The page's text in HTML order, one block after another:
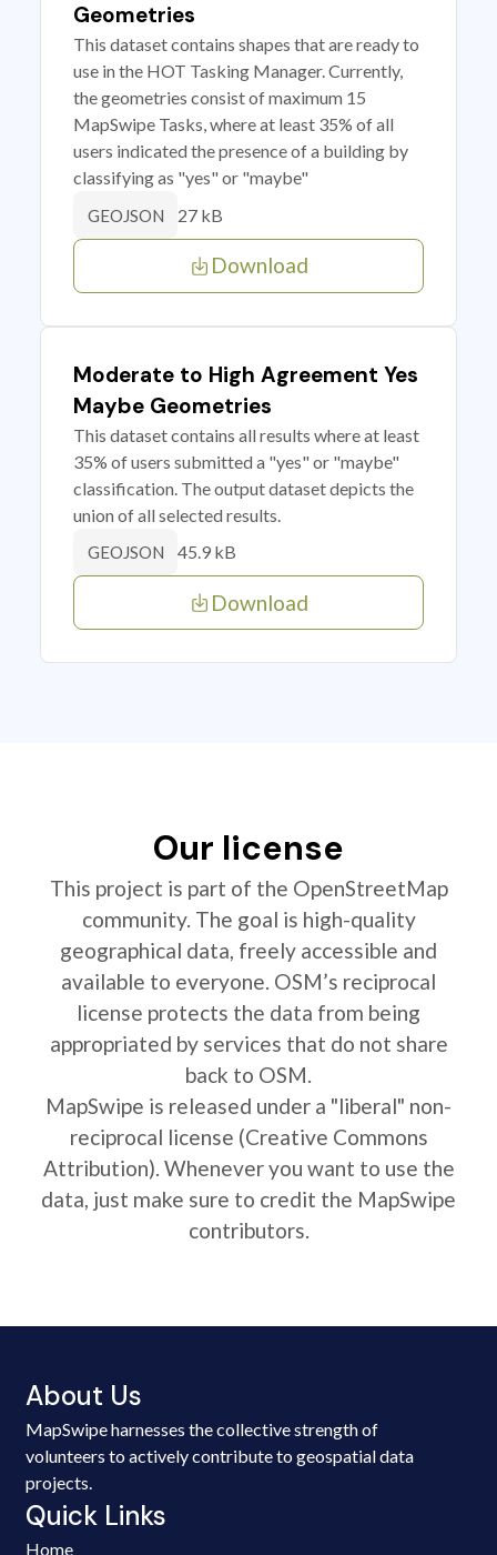
Geometries
This dataset contains shapes that are ready to
use in the HOT Tasking Manager. Currently,
the geometries consist of maximum 15
MapSwipe Tasks, where at least 35% of all
users indicated the presence of a building by
classifying as "yes" or "maybe"
GEOJSON 27 kB
Download
Moderate to High Agreement Yes
Maybe Geometries
This dataset contains all results where at least
35% of users submitted a "yes" or "maybe"
classification. The output dataset depicts the
union of all selected results.
GEOJSON 45.9 kB
Download
Our license
This project is part of the OpenStreetMap
community. The goal is high-quality
geographical data, freely accessible and
available to everyone. OSM’s reciprocal
license protects the data from being
appropriated by services that do not share
back to OSM.
MapSwipe is released under a "liberal" non-
reciprocal license (Creative Commons
Attribution). Whenever you want to use the
data, just make sure to credit the MapSwipe
contributors.
About Us
MapSwipe harnesses the collective strength of
volunteers to actively contribute to geospatial data
projects.
Quick Links
Home